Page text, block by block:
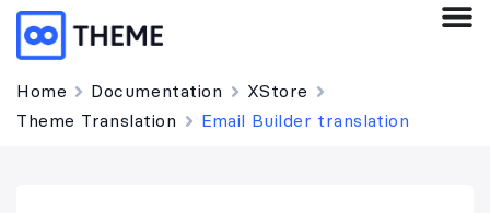
Home Documentation
XStore
Theme Translation
Email Builder translation